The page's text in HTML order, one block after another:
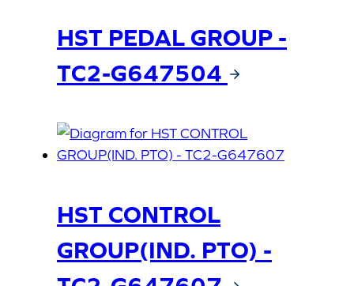
HST PEDAL GROUP -
TC2-G647504
HST CONTROL
GROUP(IND. PTO) -